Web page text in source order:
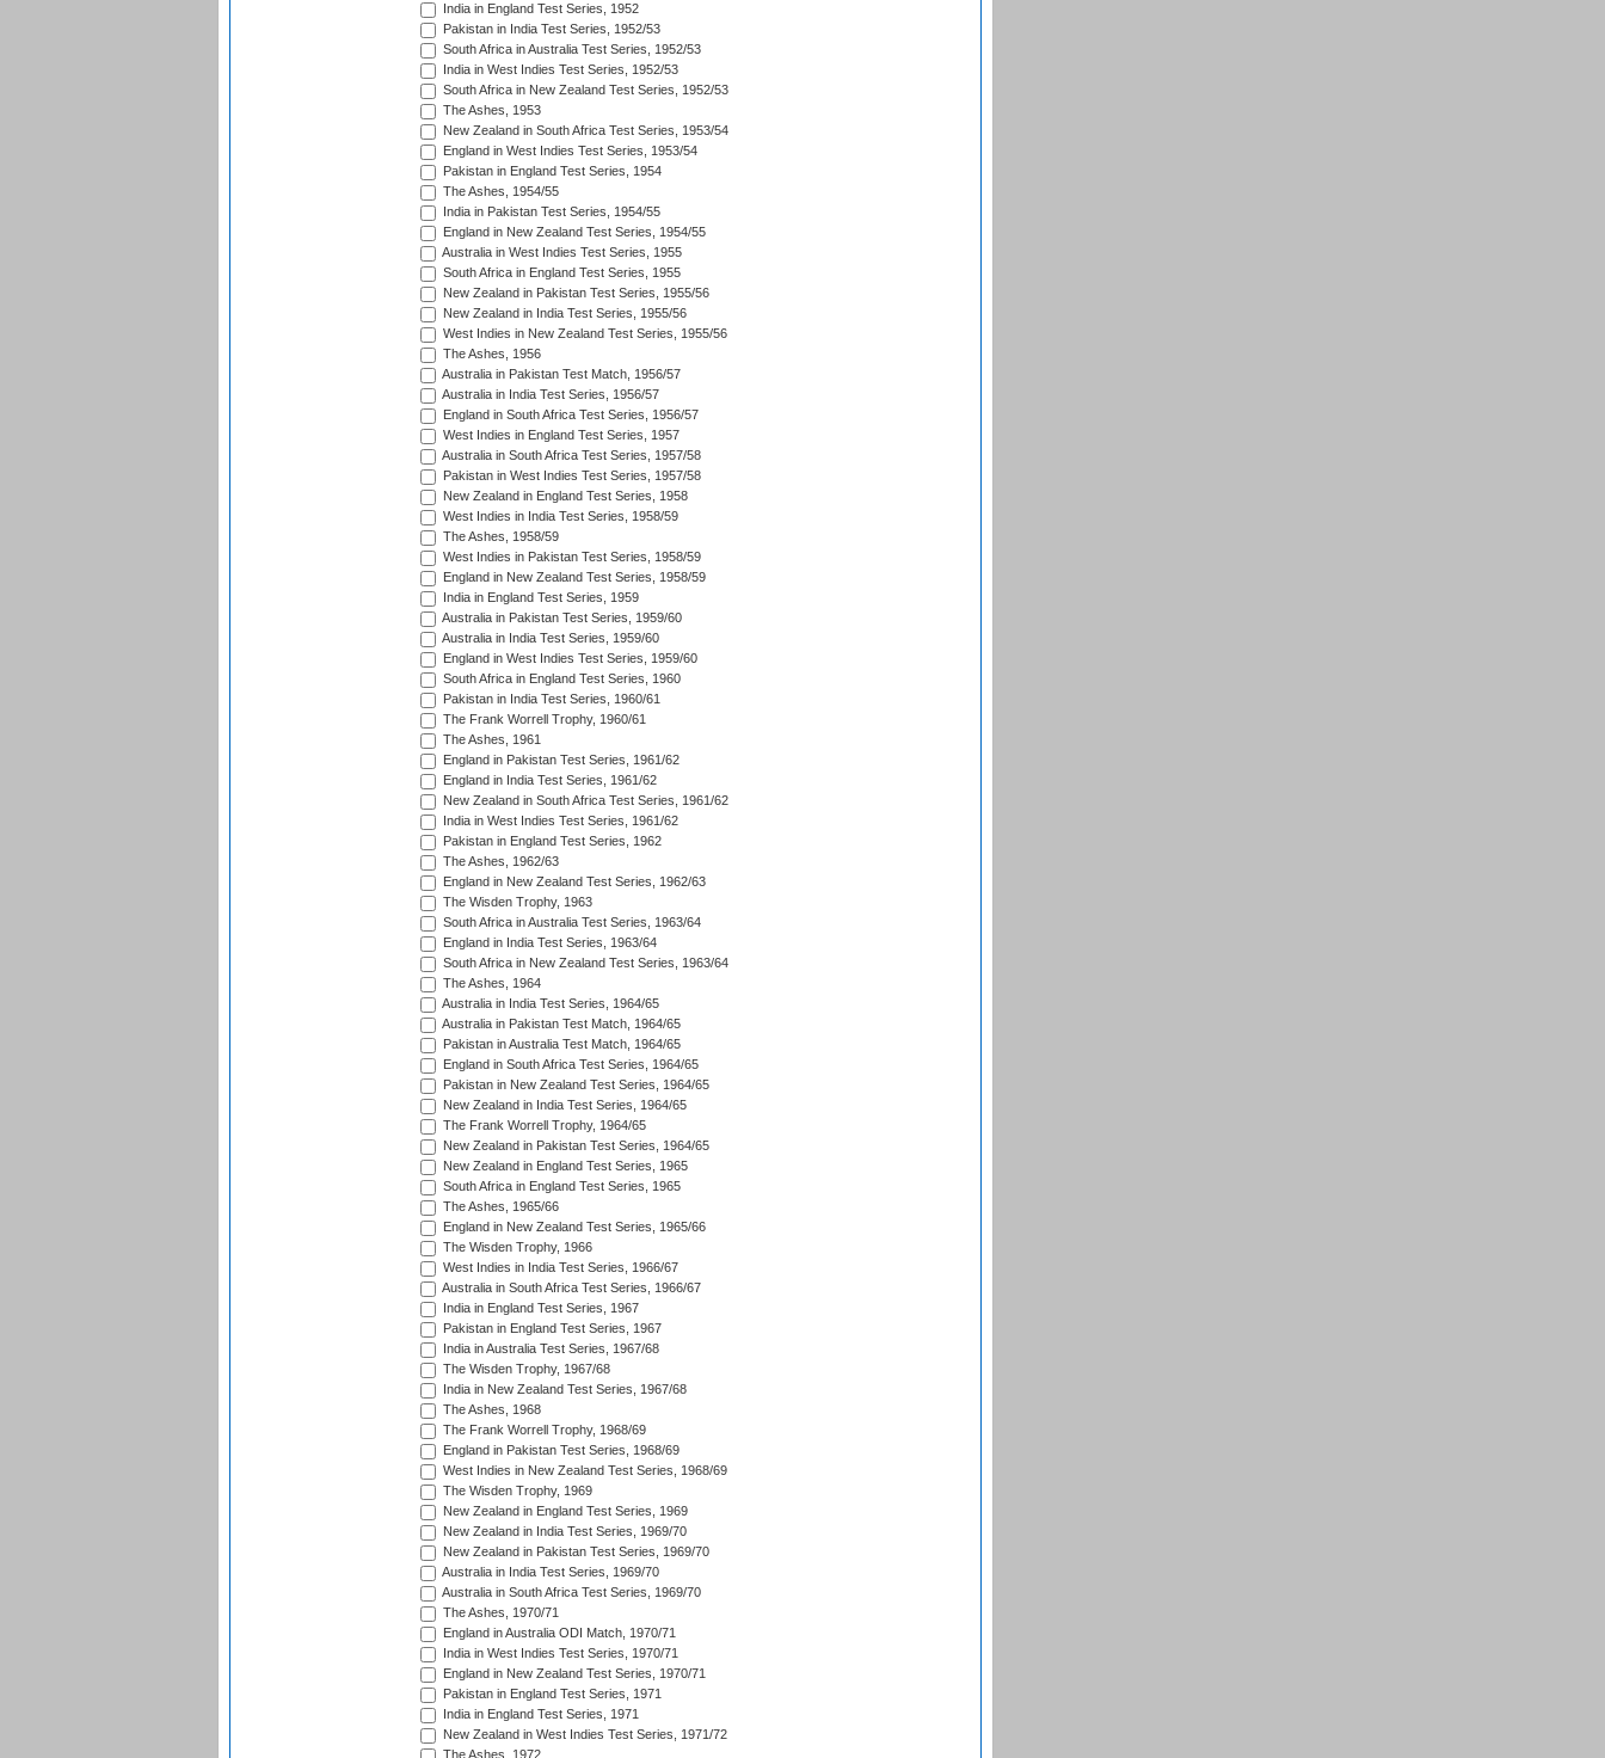
India in England Test Series, 1952
Pakistan in India Test Series, 1952/53
South Africa in Australia Test Series, 1952/53
India in West Indies Test Series, 1952/53
South Africa in New Zealand Test Series, 1952/53
The Ashes, 1953
New Zealand in South Africa Test Series, 1953/54
England in West Indies Test Series, 1953/54
Pakistan in England Test Series, 1954
The Ashes, 1954/55
India in Pakistan Test Series, 1954/55
England in New Zealand Test Series, 1954/55
Australia in West Indies Test Series, 1955
South Africa in England Test Series, 1955
New Zealand in Pakistan Test Series, 1955/56
New Zealand in India Test Series, 1955/56
West Indies in New Zealand Test Series, 1955/56
The Ashes, 1956
Australia in Pakistan Test Match, 1956/57
Australia in India Test Series, 1956/57
England in South Africa Test Series, 1956/57
West Indies in England Test Series, 1957
Australia in South Africa Test Series, 1957/58
Pakistan in West Indies Test Series, 1957/58
New Zealand in England Test Series, 1958
West Indies in India Test Series, 1958/59
The Ashes, 1958/59
West Indies in Pakistan Test Series, 1958/59
England in New Zealand Test Series, 1958/59
India in England Test Series, 1959
Australia in Pakistan Test Series, 1959/60
Australia in India Test Series, 1959/60
England in West Indies Test Series, 1959/60
South Africa in England Test Series, 1960
Pakistan in India Test Series, 1960/61
The Frank Worrell Trophy, 1960/61
The Ashes, 1961
England in Pakistan Test Series, 1961/62
England in India Test Series, 1961/62
New Zealand in South Africa Test Series, 1961/62
India in West Indies Test Series, 1961/62
Pakistan in England Test Series, 1962
The Ashes, 1962/63
England in New Zealand Test Series, 1962/63
The Wisden Trophy, 1963
South Africa in Australia Test Series, 1963/64
England in India Test Series, 1963/64
South Africa in New Zealand Test Series, 1963/64
The Ashes, 1964
Australia in India Test Series, 1964/65
Australia in Pakistan Test Match, 1964/65
Pakistan in Australia Test Match, 1964/65
England in South Africa Test Series, 1964/65
Pakistan in New Zealand Test Series, 1964/65
New Zealand in India Test Series, 1964/65
The Frank Worrell Trophy, 1964/65
New Zealand in Pakistan Test Series, 1964/65
New Zealand in England Test Series, 1965
South Africa in England Test Series, 1965
The Ashes, 1965/66
England in New Zealand Test Series, 1965/66
The Wisden Trophy, 1966
West Indies in India Test Series, 1966/67
Australia in South Africa Test Series, 1966/67
India in England Test Series, 1967
Pakistan in England Test Series, 1967
India in Australia Test Series, 1967/68
The Wisden Trophy, 1967/68
India in New Zealand Test Series, 1967/68
The Ashes, 1968
The Frank Worrell Trophy, 1968/69
England in Pakistan Test Series, 1968/69
West Indies in New Zealand Test Series, 1968/69
The Wisden Trophy, 1969
New Zealand in England Test Series, 1969
New Zealand in India Test Series, 1969/70
New Zealand in Pakistan Test Series, 1969/70
Australia in India Test Series, 1969/70
Australia in South Africa Test Series, 1969/70
The Ashes, 1970/71
England in Australia ODI Match, 1970/71
India in West Indies Test Series, 1970/71
England in New Zealand Test Series, 1970/71
Pakistan in England Test Series, 1971
India in England Test Series, 1971
New Zealand in West Indies Test Series, 1971/72
The Ashes, 1972